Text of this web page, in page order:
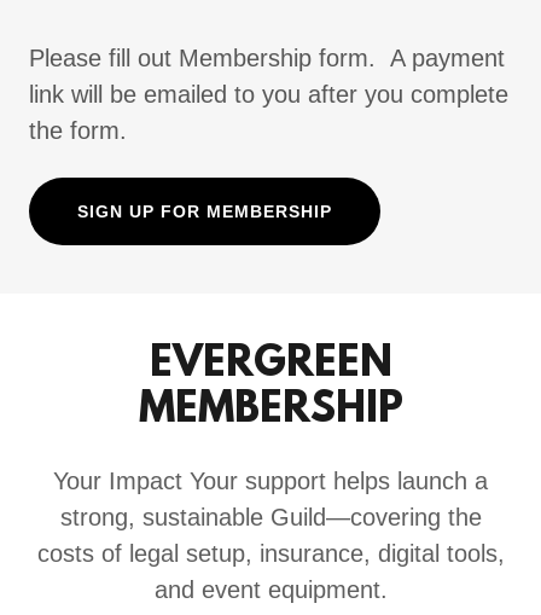
Please fill out Membership form. A payment
link will be emailed to you after you complete
the form.
SIGN UP FOR MEMBERSHIP
EVERGREEN
MEMBERSHIP
Your Impact Your support helps launch a
strong, sustainable Guild—covering the
costs of legal setup, insurance, digital tools,
and event equipment.